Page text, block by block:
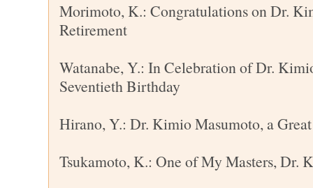
Morimoto, K.: Congratulations on Dr.
Retirement
Watanabe, Y.: In Celebration of Dr.
Seventieth Birthday
Hirano, Y.: Dr. Kimio Masumoto, a
Tsukamoto, K.: One of My Masters, Dr.